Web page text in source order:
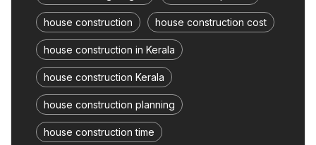
house construction house construction cost
house construction in Kerala
house construction Kerala
house construction planning
house construction time